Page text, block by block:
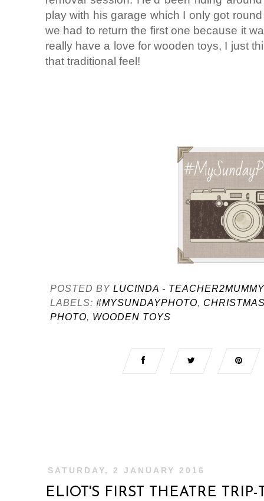
play with his garage which I only got
we had to return the first one because it
really have a love for wooden toys, I just
that traditional feel!
POSTED BY LUCINDA - TEACHER2MUMMY
LABELS: #MYSUNDAYPHOTO,
PHOTO, WOODEN TOYS
SATURDAY, 2 JANUARY 2016
ELIOT'S FIRST THEATRE